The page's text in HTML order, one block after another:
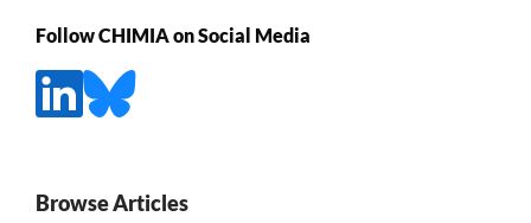
Follow CHIMIA on Social Media
Browse Articles